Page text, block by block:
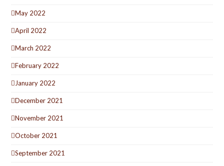
May 2022
April 2022
March 2022
February 2022
January 2022
December 2021
November 2021
October 2021
September 2021